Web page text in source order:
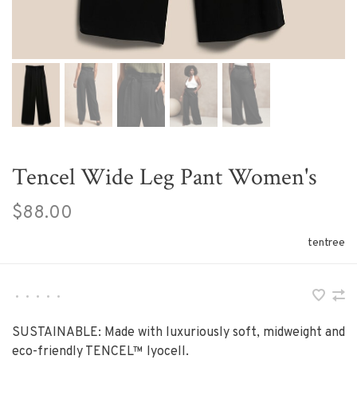
Tencel Wide Leg Pant Women's
$88.00
tentree
• • • • •
SUSTAINABLE: Made with luxuriously soft, midweight and
eco-friendly TENCEL™ lyocell.